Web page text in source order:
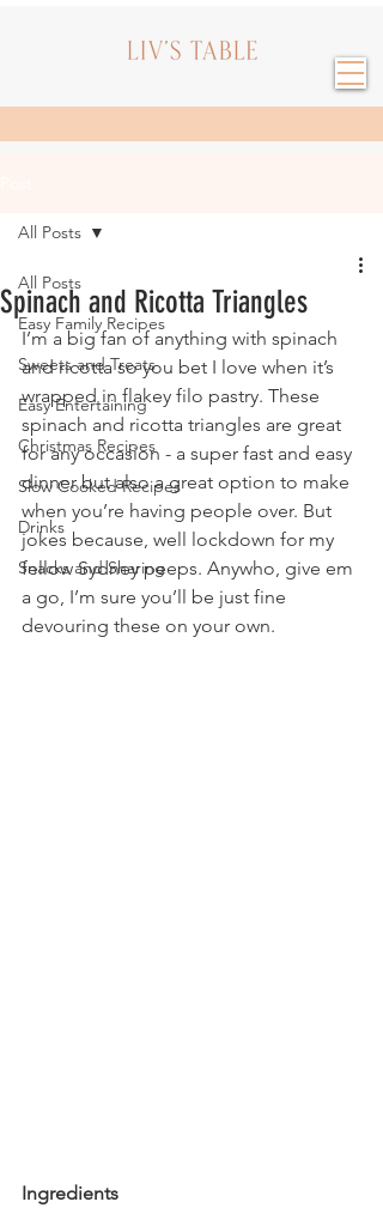
All Posts
Easy Family Recipes
Sweets and Treats
Easy Entertaining
Christmas Recipes
Slow Cooked Recipes
Drinks
Snacks and Sharing
All Posts
Spinach and Ricotta Triangles
I’m a big fan of anything with spinach
and ricotta so you bet I love when it’s
wrapped in flakey filo pastry. These
spinach and ricotta triangles are great
for any occasion - a super fast and easy
dinner but also a great option to make
when you’re having people over. But
jokes because, well lockdown for my
fellow Sydney peeps. Anywho, give em
a go, I’m sure you’ll be just fine
devouring these on your own.
Ingredients